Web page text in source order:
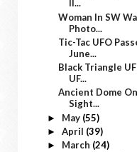
Il...
Woman In SW
Photo...
Tic-Tac UFO
June...
Black Triangle
UF...
Ancient Dome
Sight...
► May (55)
► April (39)
► March (24)